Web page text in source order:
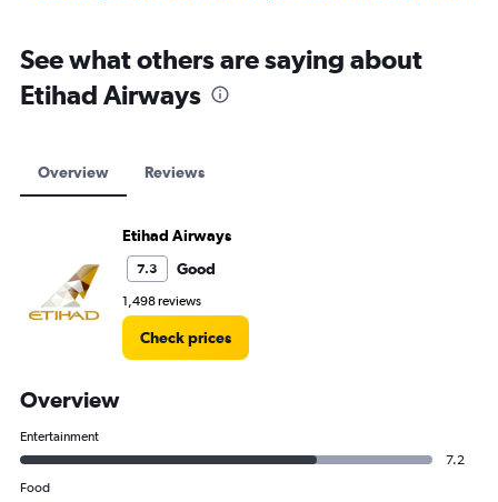
See what others are saying about
Etihad Airways
Overview Reviews
Etihad Airways
7.3 Good
1,498 reviews
Check prices
Overview
Entertainment
7.2
Food